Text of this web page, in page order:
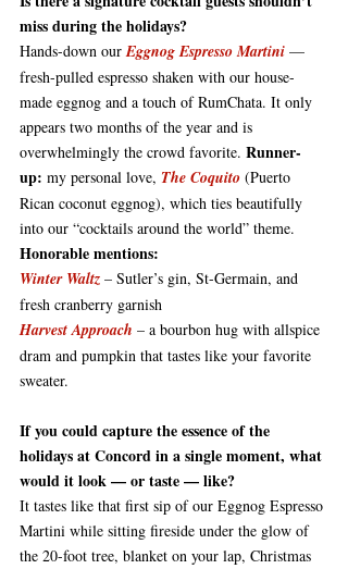
miss during the holidays?
Hands-down our Eggnog Espresso Martini —
fresh-pulled espresso shaken with our house-
made eggnog and a touch of RumChata. It only
appears two months of the year and is
overwhelmingly the crowd favorite. Runner-
up: my personal love, The Coquito (Puerto
Rican coconut eggnog), which ties beautifully
into our “cocktails around the world” theme.
Honorable mentions:
Winter Waltz – Sutler’s gin, St-Germain, and
fresh cranberry garnish
Harvest Approach – a bourbon hug with allspice
dram and pumpkin that tastes like your favorite
sweater.
If you could capture the essence of the
holidays at Concord in a single moment, what
would it look — or taste — like?
It tastes like that first sip of our Eggnog Espresso
Martini while sitting fireside under the glow of
the 20-foot tree, blanket on your lap, Christmas